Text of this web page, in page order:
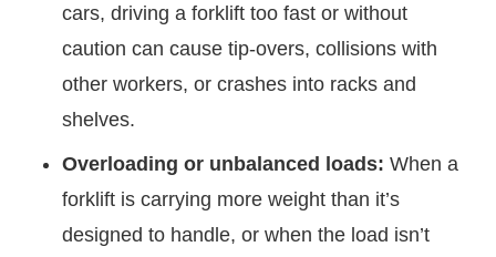
cars, driving a forklift too fast or without
caution can cause tip-overs, collisions with
other workers, or crashes into racks and
shelves.
Overloading or unbalanced loads: When a
forklift is carrying more weight than it’s
designed to handle, or when the load isn’t